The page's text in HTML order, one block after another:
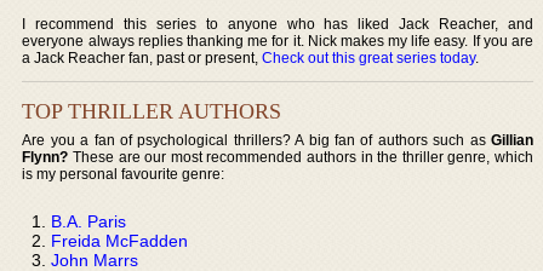
I recommend this series to anyone who has liked Jack Reacher, and
everyone always replies thanking me for it. Nick makes my life easy. If you are
a Jack Reacher fan, past or present,Check out this great series today.
TOP THRILLER AUTHORS
Are you a fan of psychological thrillers? A big fan of authors such as Gillian
Flynn? These are our most recommended authors in the thriller genre, which
is my personal favourite genre:
B.A. Paris
Freida McFadden
John Marrs